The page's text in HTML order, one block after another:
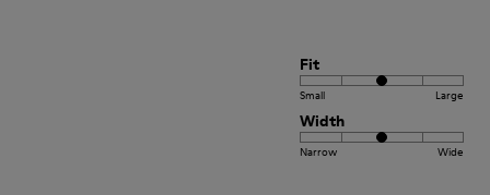
Fit
Small Large
Width
Narrow Wide